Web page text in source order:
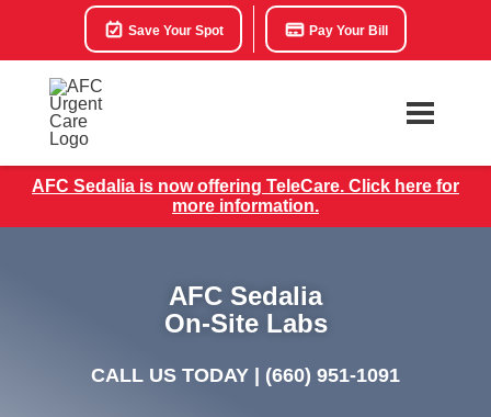
Save Your Spot Pay Your Bill
AFC Sedalia is now offering TeleCare. Click here for
more information.
AFC Sedalia
On-Site Labs
CALL US TODAY | (660) 951-1091